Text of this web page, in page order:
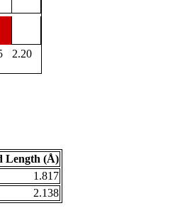
2.20
Length (Å)
1.817
2.138